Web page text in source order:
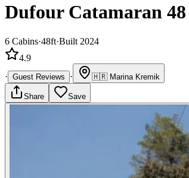
Dufour Catamaran 48
6 Cabins·48ft·Built 2024
4.9
· Guest Reviews · 🇭🇷 Marina Kremik
Share Save